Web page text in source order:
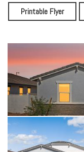
Printable Flyer